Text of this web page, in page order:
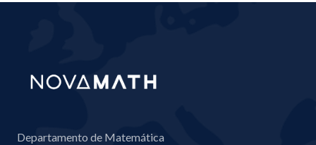
Departamento de Matemática